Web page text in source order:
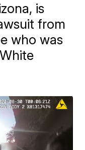
is
from
who was